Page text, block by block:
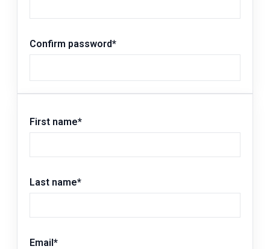
Confirm password*
First name*
Last name*
Email*